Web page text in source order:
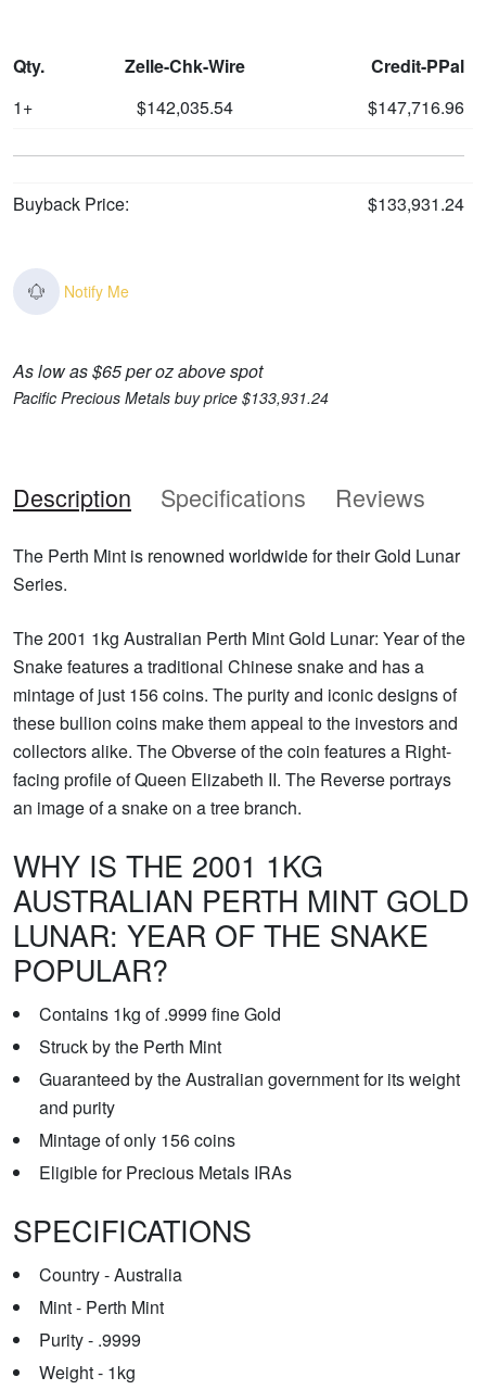
Qty. Zelle-Chk-Wire
Credit-PPal
1+
$142,035.54 $147,716.96
Buyback Price: $133,931.24
Notify Me
As low as $65 per oz above spot
Pacific Precious Metals buy price $133,931.24
Description Specifications Reviews
The Perth Mint is renowned worldwide for their Gold Lunar
Series.
The 2001 1kg Australian Perth Mint Gold Lunar: Year of the
Snake features a traditional Chinese snake and has a
mintage of just 156 coins. The purity and iconic designs of
these bullion coins make them appeal to the investors and
collectors alike. The Obverse of the coin features a Right-
facing profile of Queen Elizabeth II. The Reverse portrays
an image of a snake on a tree branch.
WHY IS THE 2001 1KG
AUSTRALIAN PERTH MINT GOLD
LUNAR: YEAR OF THE SNAKE
POPULAR?
Contains 1kg of .9999 fine Gold
Struck by the Perth Mint
Guaranteed by the Australian government for its weight
and purity
Mintage of only 156 coins
Eligible for Precious Metals IRAs
SPECIFICATIONS
Country - Australia
Mint - Perth Mint
Purity - .9999
Weight - 1kg